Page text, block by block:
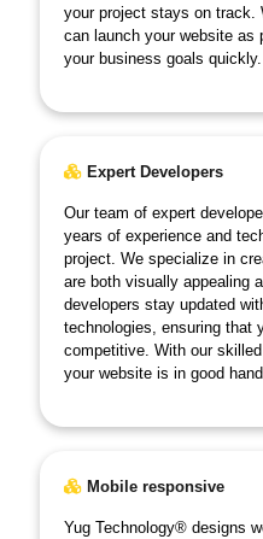
your project stays on track.
can launch your website as
your business goals quickly.
Expert Developers
Our team of expert
years of experience and
project. We specialize in
are both visually appealing
developers stay updated
technologies, ensuring that
competitive. With our
your website is in good
Mobile responsive
Yug Technology® designs